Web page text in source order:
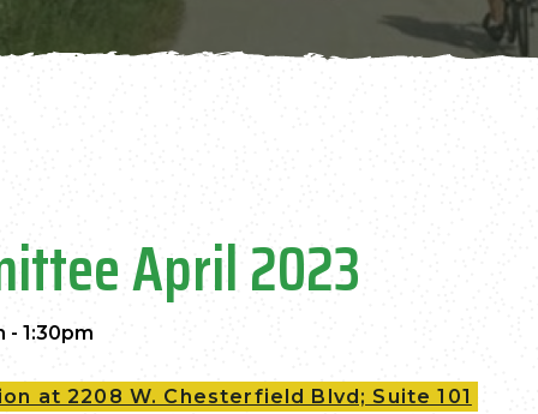
April 2023
- 1:30pm
at 2208 W. Chesterfield Blvd; Suite 101